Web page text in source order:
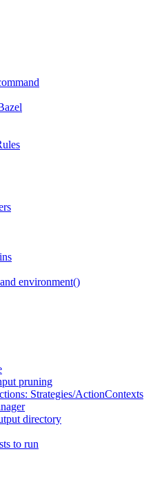
environment()
pruning
Strategies/ActionContexts
directory
to run